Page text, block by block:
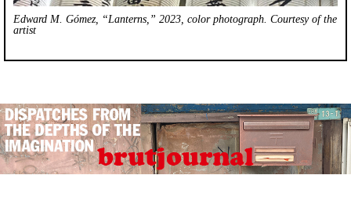
Edward M. Gómez, “Lanterns,” 2023, color photograph. Courtesy of the
artist